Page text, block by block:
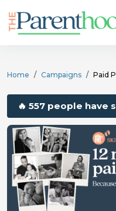
Home Campaigns Paid
🔥 557 people have